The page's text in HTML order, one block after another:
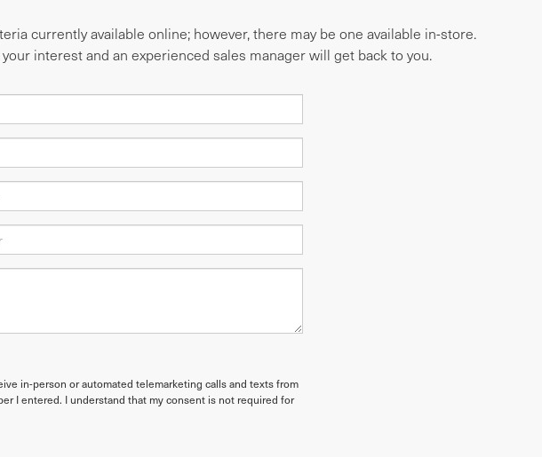
currently available online; however, there may be one available in-store.
interest and an experienced sales manager will get back to you.
in-person or automated telemarketing calls and texts from
I entered. I understand that my consent is not required for